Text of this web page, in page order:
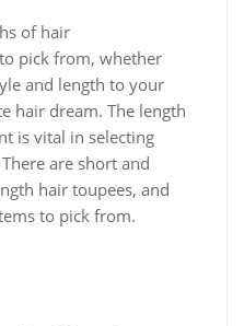
of hair
pick from, whether
and length to your
hair dream. The length
is vital in selecting
are short and
hair toupees, and
to pick from.